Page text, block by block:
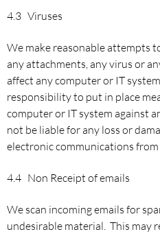
4.3 Viruses
We make reasonable attempts
any attachments, any virus or
affect any computer or IT
responsibility to put in place
computer or IT system against
not be liable for any loss or
electronic communications from
4.4 Non Receipt of emails
We scan incoming emails for
undesirable material. This may